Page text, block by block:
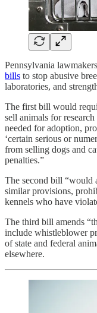
Pennsylvania
bills to stop abusive
laboratories, and
The first bill would
sell animals for
needed for adoption,
‘certain serious or
from selling dogs and
penalties.”
The second bill “would
similar provisions,
kennels who have
The third bill amends
include whistleblower
of state and federal
elsewhere.